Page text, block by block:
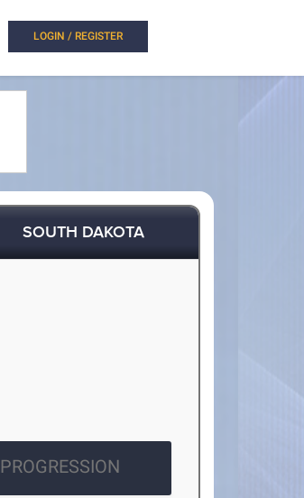
LOGIN / REGISTER
SOUTH DAKOTA
PROGRESSION